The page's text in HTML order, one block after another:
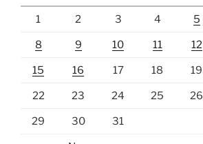
1 2 3 4 5
8 9 10 11 12
15 16 17 18 19
22 23 24 25 26
29 30 31